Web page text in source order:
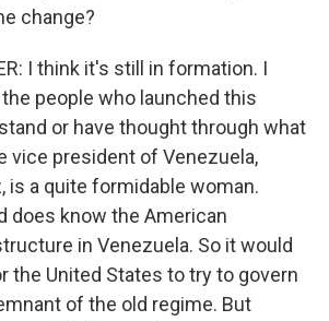
change?
I think it's still in formation. I
people who launched this
or have thought through what
vice president of Venezuela,
is a quite formidable woman.
does know the American
in Venezuela. So it would
the United States to try to govern
of the old regime. But